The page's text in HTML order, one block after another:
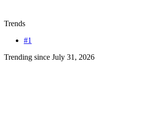
Trends
#1
Trending since July 31, 2026